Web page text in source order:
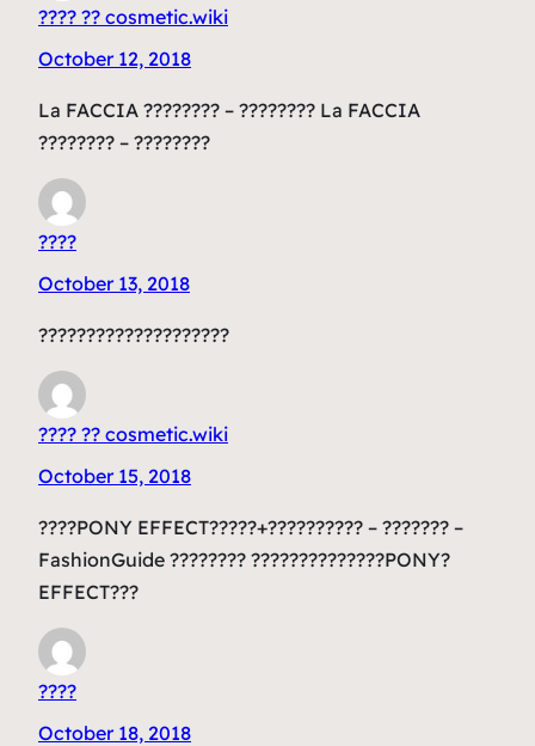
???? ?? cosmetic.wiki
October 12, 2018
La FACCIA ???????? – ???????? La FACCIA
???????? – ????????
????
October 13, 2018
????????????????????
???? ?? cosmetic.wiki
October 15, 2018
????PONY EFFECT?????+?????????? – ??????? –
FashionGuide ???????? ??????????????PONY?
EFFECT???
????
October 18, 2018